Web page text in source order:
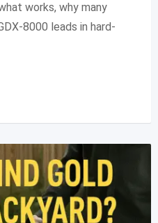
works, why many
8000 leads in hard-